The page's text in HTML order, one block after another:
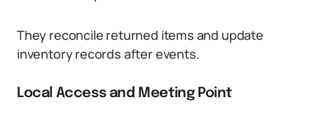
They reconcile returned items and update
inventory records after events.
Local Access and Meeting Point